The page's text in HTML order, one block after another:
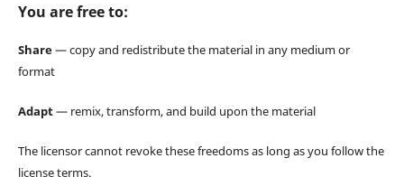
You are free to:
Share— copy and redistribute the material in any medium or
format
Adapt— remix, transform, and build upon the material
The licensor cannot revoke these freedoms as long as you follow the
license terms.